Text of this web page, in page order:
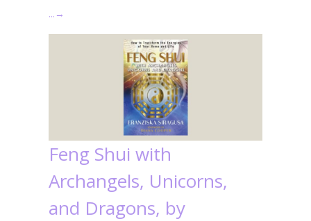
… →
Feng Shui with
Archangels, Unicorns,
and Dragons, by